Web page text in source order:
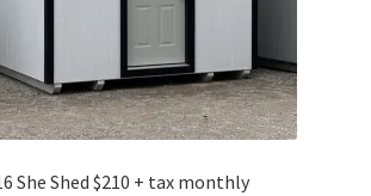
She Shed $210 + tax monthly